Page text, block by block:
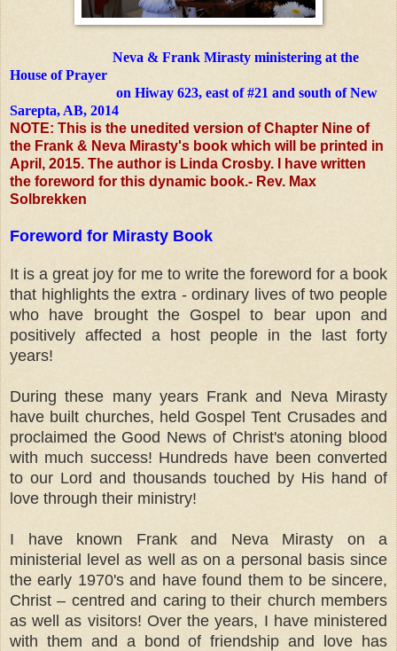
Neva & Frank Mirasty ministering at the
House of Prayer
on Hiway 623, east of #21 and south of New
Sarepta, AB, 2014
NOTE: This is the unedited version of Chapter Nine of
the Frank & Neva Mirasty's book which will be printed in
April, 2015. The author is Linda Crosby. I have written
the foreword for this dynamic book.- Rev. Max
Solbrekken
Foreword for Mirasty Book
It is a great joy for me to write the foreword for a book
that highlightsthe extra - ordinary lives of two people
who have brought the Gospel to bear upon and
positively affected a host people in the last forty
years!
During these many years Frank and Neva Mirasty
have built churches, held Gospel Tent Crusades and
proclaimed the Good News of Christ's atoning blood
with much success! Hundreds have been converted
to our Lord and thousands touched by His hand of
love through their ministry!
I have known Frank and Neva Mirasty on a
ministerial level as well as on a personal basis since
the early 1970's and have found them to be sincere,
Christ – centred and caring to their church members
as well as visitors! Over the years, I have ministered
with them and a bond of friendship and love has